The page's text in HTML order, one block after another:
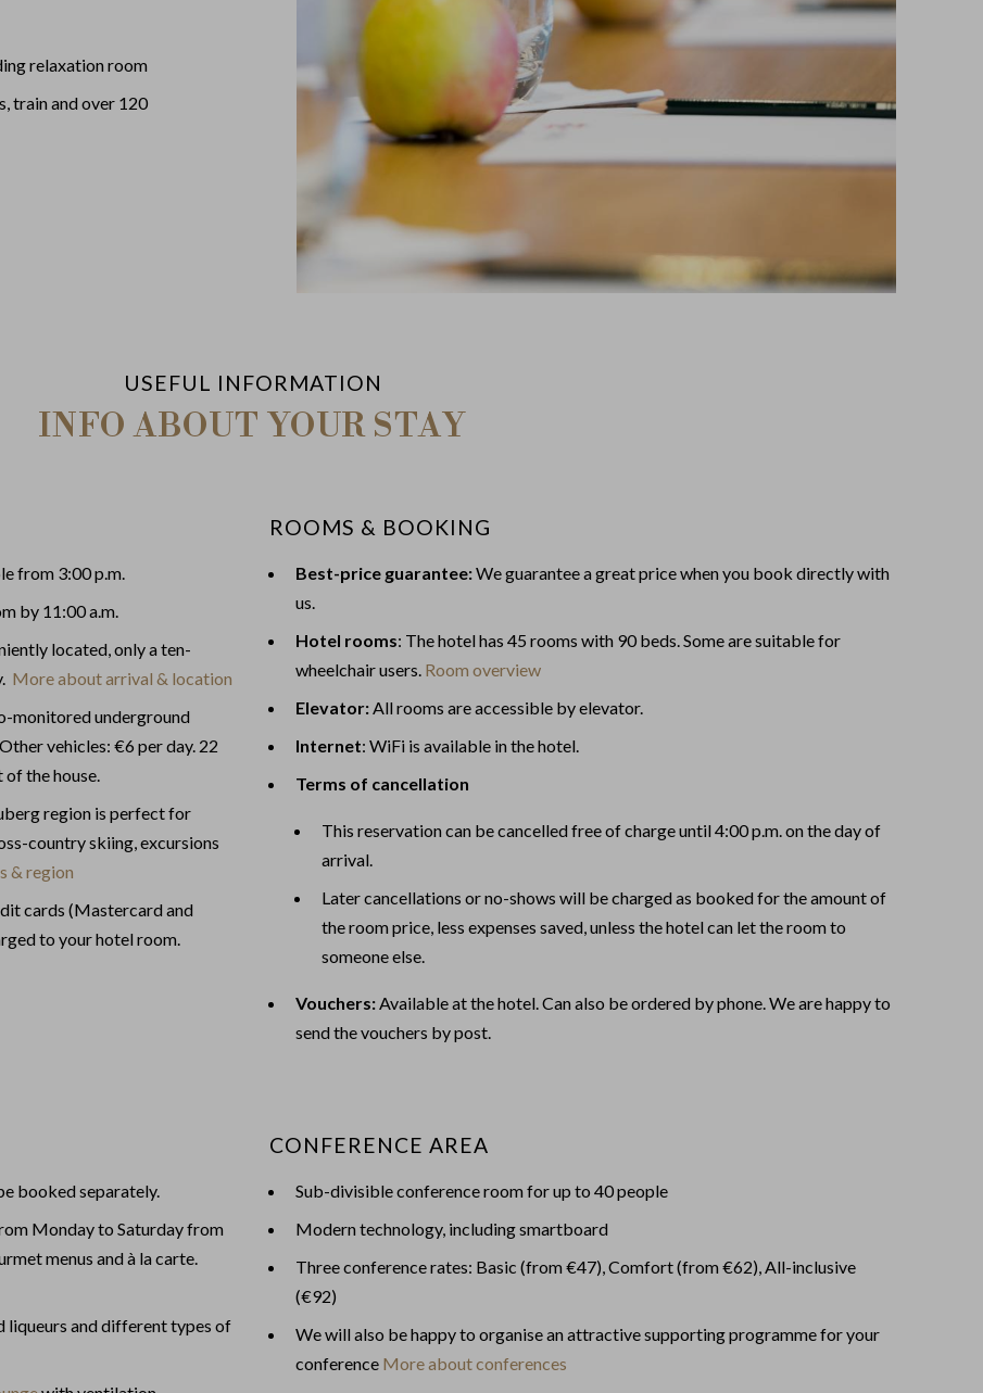
relaxation room
train and over 120
USEFUL INFORMATION
INFO ABOUT YOUR STAY
from 3:00 p.m.
by 11:00 a.m.
located, only a ten-
More about arrival & location
monitored underground
vehicles: €6 per day. 22
the house.
region is perfect for
country skiing, excursions
& region
cards (Mastercard and
to your hotel room.
ROOMS & BOOKING
Best-price guarantee:We guarantee a great price when you book directly with
us.
Hotel rooms: The hotel has 45 rooms with 90 beds. Some are suitable for
wheelchair users. Room overview
Elevator:All rooms are accessible by elevator.
Internet: WiFi is available in the hotel.
Terms of cancellation
This reservation can be cancelled free of charge until 4:00 p.m. on the day of
arrival.
Later cancellations or no-shows will be charged as booked for the amount of
the room price, less expenses saved, unless the hotel can let the room to
someone else.
Vouchers:Available at the hotel. Can also be ordered by phone. We are happy to
send the vouchers by post.
booked separately.
Monday to Saturday from
menus and à la carte.
liqueurs and different types of
CONFERENCE AREA
Sub-divisible conference room for up to 40 people
Modern technology, including smartboard
Three conference rates: Basic (from €47), Comfort (from €62), All-inclusive
(€92)
We will also be happy to organise an attractive supporting programme for your
conference More about conferences